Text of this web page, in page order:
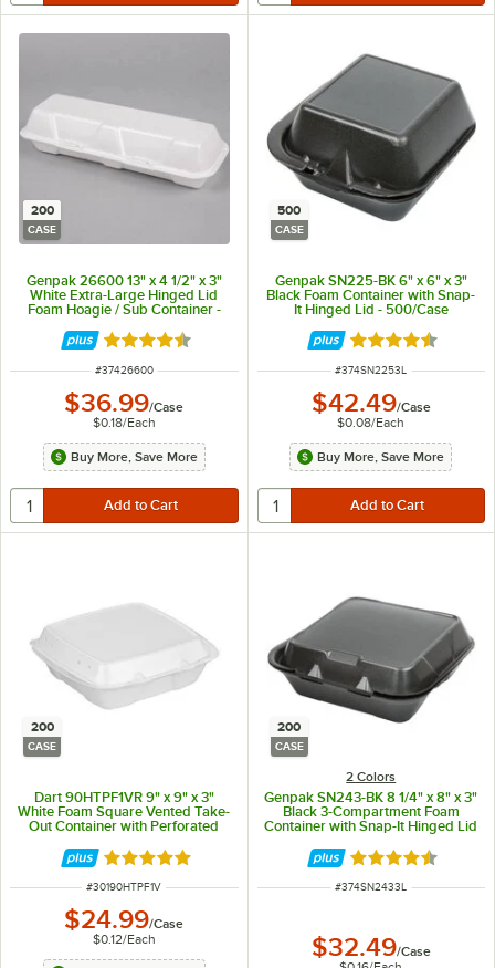
200
CASE
Genpak 26600 13" x 4 1/2" x 3"
White Extra-Large Hinged Lid
Foam Hoagie / Sub Container -
200/Case
Rated 4.7 out of 5 stars
ITEM NUMBER
#37426600
$36.99/Case
$0.18/Each
Buy More, Save More
500
CASE
Genpak SN225-BK 6" x 6" x 3"
Black Foam Container with Snap-
It Hinged Lid - 500/Case
Rated 4.6 out of
ITEM NUMBER
#374SN2253L
$42.49/Case
$0.08/Each
Buy More, Save More
200
CASE
Dart 90HTPF1VR 9" x 9" x 3"
White Foam Square Vented Take-
Out Container with Perforated
Rated 4.9 out of 5 stars
ITEM NUMBER
#30190HTPF1V
$24.99/Case
$0.12/Each
200
CASE
2 Colors
Genpak SN243-BK 8 1/4" x 8" x 3"
Black 3-Compartment Foam
Container with Snap-It Hinged Lid
Rated 4.6 out of
ITEM NUMBER
#374SN2433L
$32.49/Case